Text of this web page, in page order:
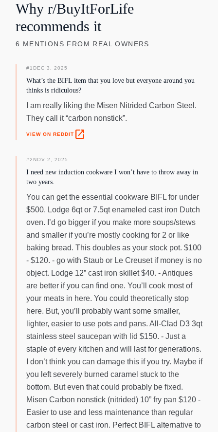
Why r/BuyItForLife
recommends it
6 MENTIONS FROM REAL OWNERS
#1 DEC 3, 2025
What’s the BIFL item that you love but everyone around you
thinks is ridiculous?
I am really liking the Misen Nitrided Carbon Steel.
They call it “carbon nonstick”.
VIEW ON REDDIT open_in_new
#2 NOV 2, 2025
I need new induction cookware I won’t have to throw away in
two years.
You can get the essential cookware BIFL for under
$500. Lodge 6qt or 7.5qt enameled cast iron Dutch
oven. I’d go bigger if you make more soups/stews
and smaller if you’re mostly cooking for 2 or like
baking bread. This doubles as your stock pot. $100
- $120. - go with Staub or Le Creuset if money is no
object. Lodge 12” cast iron skillet $40. - Antiques
are better if you can find one. You’ll cook most of
your meats in here. You could theoretically stop
here. But, you’ll probably want some smaller,
lighter, easier to use pots and pans. All-Clad D3 3qt
stainless steel saucepan with lid $150. - Just a
staple of every kitchen and will last for generations.
I don’t think you can damage this if you try. Maybe if
you left severely burned caramel stuck to the
bottom. But even that could probably be fixed.
Misen Carbon nonstick (nitrided) 10” fry pan $120 -
Easier to use and less maintenance than regular
carbon steel or cast iron. Perfect BIFL alternative to